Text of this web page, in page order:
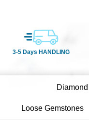
3-5 Days HANDLING
Loose Gemstones